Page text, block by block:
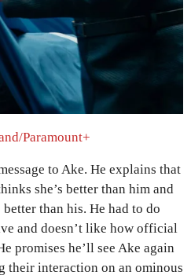
Paramount+
to Ake. He explains that
she’s better than him and
than his. He had to do
and doesn’t like how official
promises he’ll see Ake again
their interaction on an ominous